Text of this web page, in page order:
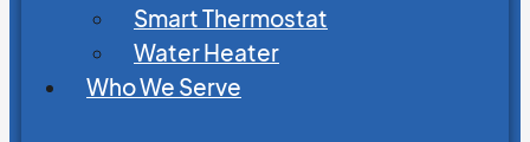
Smart Thermostat
Water Heater
Who We Serve